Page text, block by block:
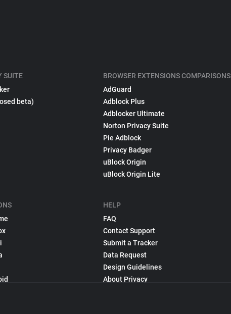
SUITE
beta)
BROWSER EXTENSIONS COMPARISONS
AdGuard
Adblock Plus
Adblocker Ultimate
Norton Privacy Suite
Pie Adblock
Privacy Badger
uBlock Origin
uBlock Origin Lite
HELP
FAQ
Contact Support
Submit a Tracker
Data Request
Design Guidelines
About Privacy